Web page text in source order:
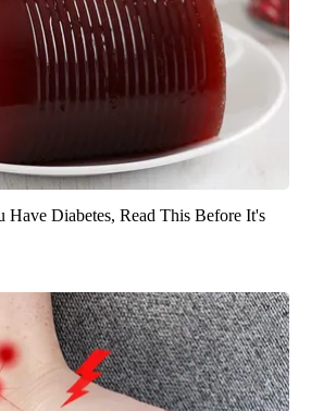
Have Diabetes, Read This Before It's